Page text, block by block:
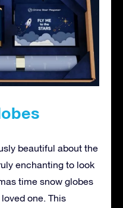
beautiful about the
enchanting to look
time snow globes
one. This